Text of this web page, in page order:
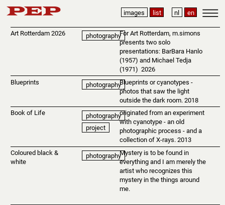
en
nl
list
images
Art Rotterdam 2026 photographyFor Art Rotterdam, m.simons
presents two solo
presentations: BarBara Hanlo
(1957) and Michael Tedja
(1971) 2026
Blueprints
photographyBlueprints or cyanotypes -
photos that saw the light
outside the dark room. 2018
Book of Life
photography
project
originated from an experiment
with cyanotype - an old
photographic process - and a
collection of X-rays. 2013
Coloured black &
white
photographyMystery is to be found in
everything and I am merely the
artist who recognizes this
mystery in the things around
me.